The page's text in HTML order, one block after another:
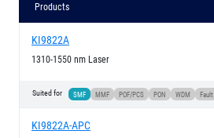
Products
KI9822A
1310-1550 nm Laser
Suited for SMF MMF POF/PCS PON WDM Fault
KI9822A-APC